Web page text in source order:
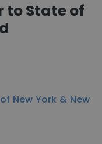
to State of
New York & New